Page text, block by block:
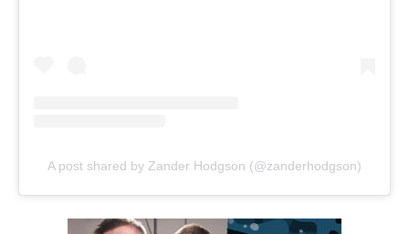
A post shared by Zander Hodgson (@zanderhodgson)